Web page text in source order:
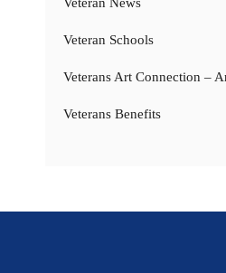
Veteran Schools
Veterans Art Connection –
Veterans Benefits